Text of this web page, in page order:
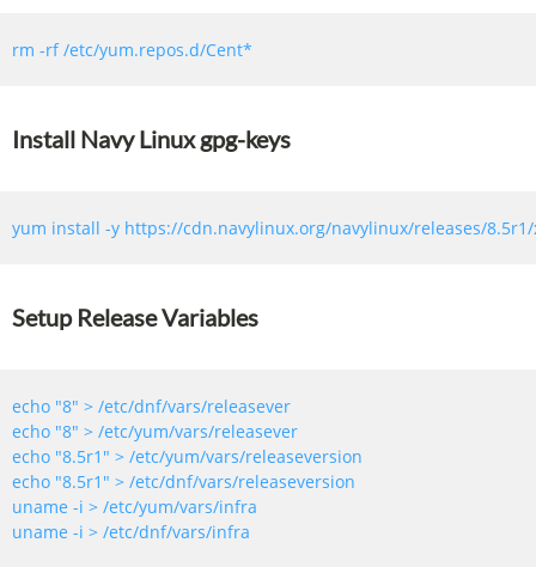
Install Navy Linux gpg-keys
Setup Release Variables
echo "8"
echo "8"
echo "8.5r1"
echo "8.5r1"